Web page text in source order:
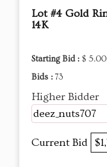
Lot #4 Gold
14K
Starting Bid : $ 5.00
Bids : 73
Higher Bidder
deez_nuts707
Current Bid